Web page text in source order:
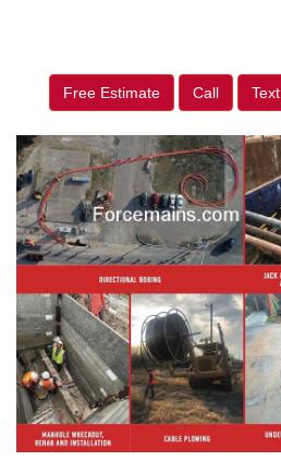
Free Estimate Call Text